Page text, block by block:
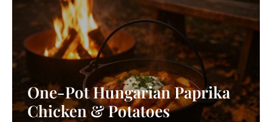
One-Pot Hungarian Paprika
Chicken & Potatoes